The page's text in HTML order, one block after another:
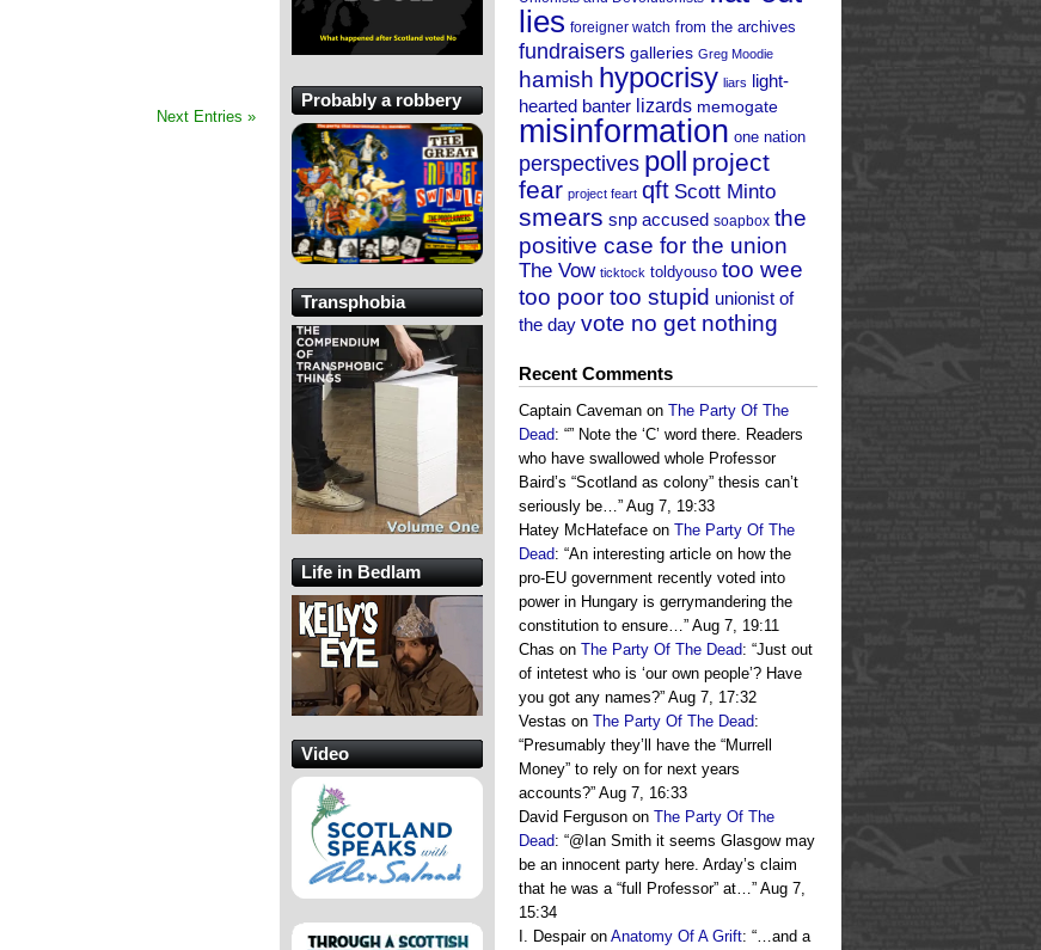
Next Entries »
lies foreigner watch from the archives
fundraisers galleries Greg Moodie
hamish hypocrisy liars light-
hearted banter lizards memogate
misinformation one nation
perspectives poll project
fear project feart qft Scott Minto
smears snp accused soapbox the
positive case for the union
The Vow ticktock toldyouso too wee
too poor too stupid unionist of
the day vote no get nothing
Recent Comments
Captain Caveman on The Party Of The
Dead: “” Note the ‘C’ word there. Readers
who have swallowed whole Professor
Baird’s “Scotland as colony” thesis can’t
seriously be…” Aug 7, 19:33
Hatey McHateface on The Party Of The
Dead: “An interesting article on how the
pro-EU government recently voted into
power in Hungary is gerrymandering the
constitution to ensure…” Aug 7, 19:11
Chas on The Party Of The Dead: “Just out
of intetest who is ‘our own people’? Have
you got any names?” Aug 7, 17:32
Vestas on The Party Of The Dead:
“Presumably they’ll have the “Murrell
Money” to rely on for next years
accounts?” Aug 7, 16:33
David Ferguson on The Party Of The
Dead: “@Ian Smith it seems Glasgow may
be an innocent party here. Arday’s claim
that he was a “full Professor” at…” Aug 7,
15:34
I. Despairon Anatomy Of A Grift: “…and a
Probably a robbery
Transphobia
Life in Bedlam
Video